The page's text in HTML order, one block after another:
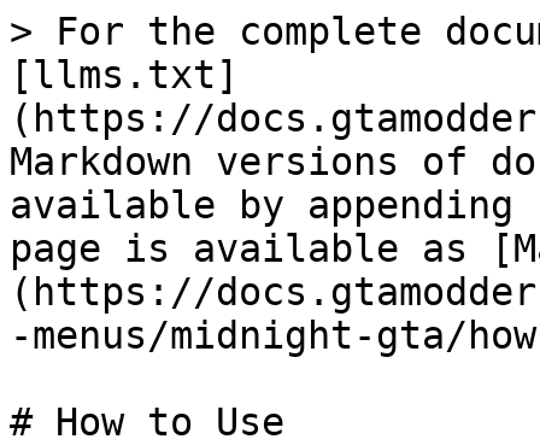
> For the complete
[llms.txt]
(https://
Markdown versions of
available by
page is available as
(https://
-menus/midnight-gta/
# How to Use